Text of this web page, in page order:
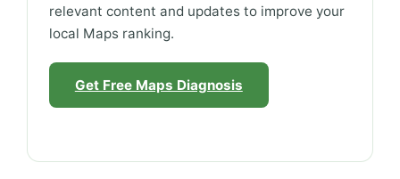
relevant content and updates to improve your
local Maps ranking.
Get Free Maps Diagnosis